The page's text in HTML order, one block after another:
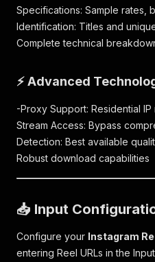
Specifications: Sample rates,
Identification: Titles and
Complete technical
⚡ Advanced
-Proxy Support: Residential
Stream Access: Bypass
Detection: Best available
Robust download capabilities
📥 Input
Configure your Instagram
entering Reel URLs in the